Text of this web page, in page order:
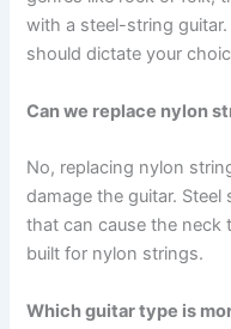
with a steel-string
should dictate your
Can we replace nylon
No, replacing nylon
damage the guitar.
that can cause the neck
built for nylon strings.
Which guitar type is